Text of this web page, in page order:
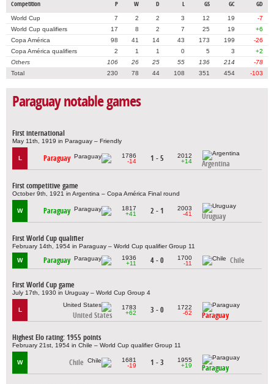
Competition P W D L GS GC GD
World Cup 7 2 2 3 12 19
-7
World Cup qualifiers
17 8 2 7 25 19
+6
Copa América
98 41 14 43 173 199
-26
Copa América qualifiers
2 1 1 0 5 3
+2
Others
106 26 25 55 136 214
-78
Total
230 78 44 108 351 454 -103
Paraguay notable games
First international
May 11th, 1919 in Paraguay – Friendly
L Paraguay
1786
-14
1 - 5
2012
+14
Argentina
First competitive game
October 9th, 1921 in Argentina – Copa América Final round
W Paraguay
1817
+41
2 - 1
2003
-41
Uruguay
First World Cup qualifier
February 14th, 1954 in Paraguay – World Cup qualifier Group 11
W Paraguay
1936
+11
4 - 0
1700
-11
Chile
First World Cup game
July 17th, 1930 in Uruguay – World Cup Group 4
L
United States
1783
+62
3 - 0
1722
-62
Paraguay
Highest Elo rating: 1955 points
February 21st, 1954 in Chile – World Cup qualifier Group 11
W Chile
1681
-19
1 - 3
1955
+19
Paraguay